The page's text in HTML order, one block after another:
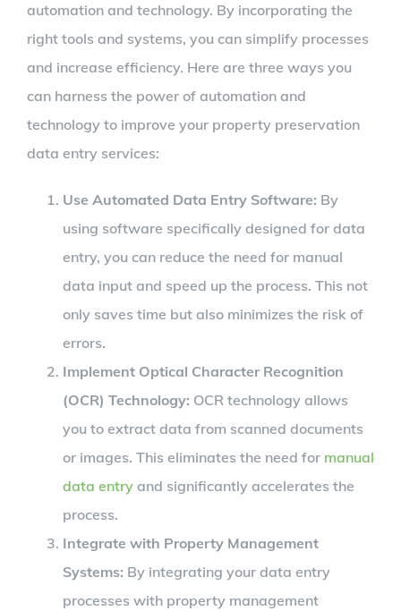
automation and technology. By incorporating the
right tools and systems, you can simplify processes
and increase efficiency. Here are three ways you
can harness the power of automation and
technology to improve your property preservation
data entry services:
Use Automated Data Entry Software: By
using software specifically designed for data
entry, you can reduce the need for manual
data input and speed up the process. This not
only saves time but also minimizes the risk of
errors.
Implement Optical Character Recognition
(OCR) Technology: OCR technology allows
you to extract data from scanned documents
or images. This eliminates the need for manual
data entry and significantly accelerates the
process.
Integrate with Property Management
Systems: By integrating your data entry
processes with property management